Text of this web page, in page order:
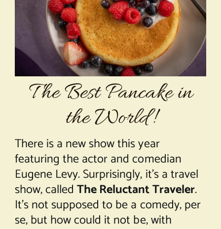
About Chef Mimi
The Best Pancake in
the World!
There is a new show this year
featuring the actor and comedian
Eugene Levy. Surprisingly, it’s a travel
show, calledThe Reluctant Traveler.
It’s not supposed to be a comedy, per
se, but how could it not be, with